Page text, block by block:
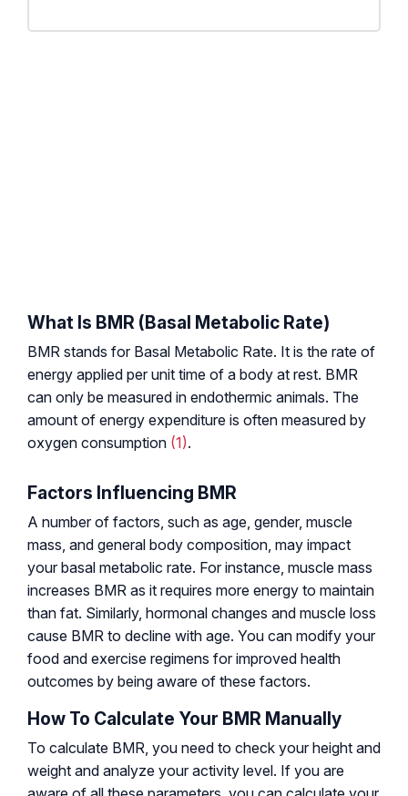
What Is BMR (Basal Metabolic Rate)
BMR stands for Basal Metabolic Rate. It is the rate of
energy applied per unit time of a body at rest. BMR
can only be measured in endothermic animals. The
amount of energy expenditure is often measured by
oxygen consumption (1).
Factors Influencing BMR
A number of factors, such as age, gender, muscle
mass, and general body composition, may impact
your basal metabolic rate. For instance, muscle mass
increases BMR as it requires more energy to maintain
than fat. Similarly, hormonal changes and muscle loss
cause BMR to decline with age. You can modify your
food and exercise regimens for improved health
outcomes by being aware of these factors.
How To Calculate Your BMR Manually
To calculate BMR, you need to check your height and
weight and analyze your activity level. If you are